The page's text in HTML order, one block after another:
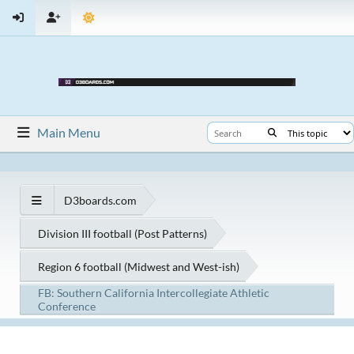
Main Menu
D3boards.com
Division III football (Post Patterns)
Region 6 football (Midwest and West-ish)
FB: Southern California Intercollegiate Athletic
Conference